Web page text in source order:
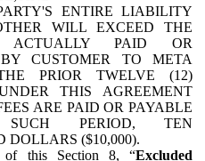
ENTIRE LIABILITY
WILL EXCEED THE
ACTUALLY PAID OR
CUSTOMER TO META
PRIOR TWELVE (12)
THIS AGREEMENT
ARE PAID OR PAYABLE
SUCH PERIOD, TEN
DOLLARS ($10,000).
of this Section 8, “Excluded